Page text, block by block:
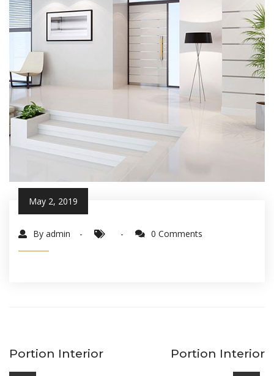
May 2, 2019
By admin 0 Comments
Portion Interior Portion Interior